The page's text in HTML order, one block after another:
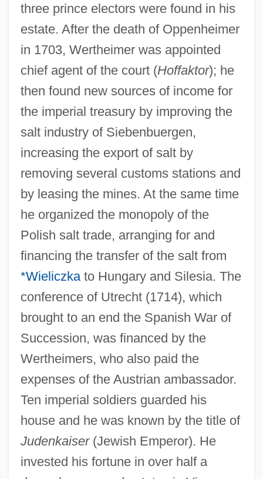
three prince electors were found in his
estate. After the death of Oppenheimer
in 1703, Wertheimer was appointed
chief agent of the court (Hoffaktor); he
then found new sources of income for
the imperial treasury by improving the
salt industry of Siebenbuergen,
increasing the export of salt by
removing several customs stations and
by leasing the mines. At the same time
he organized the monopoly of the
Polish salt trade, arranging for and
financing the transfer of the salt from
*Wieliczkato Hungary and Silesia. The
conference of Utrecht (1714), which
brought to an end the Spanish War of
Succession, was financed by the
Wertheimers, who also paid the
expenses of the Austrian ambassador.
Ten imperial soldiers guarded his
house and he was known by the title of
Judenkaiser(Jewish Emperor). He
invested his fortune in over half a